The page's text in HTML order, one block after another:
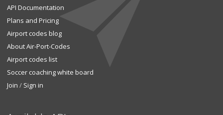
API Documentation
Plans and Pricing
Airport codes blog
About Air-Port-Codes
Airport codes list
Soccer coaching white board
Join / Sign in